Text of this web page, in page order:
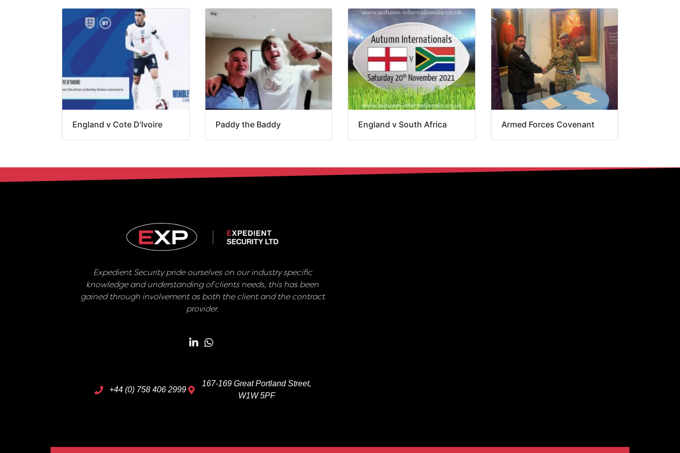
England v Cote D’Ivoire Paddy the Baddy England v South Africa Armed Forces Covenant
Expedient Security pride ourselves on our industry specific
knowledge and understanding of clients needs, this has been
gained through involvement as both the client and the contract
provider.
+44 (0) 758 406 2999
167-169 Great Portland Street,
W1W 5PF